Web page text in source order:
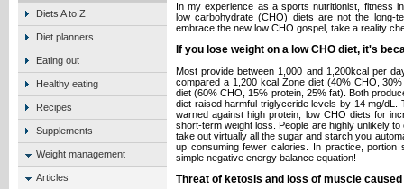
Diets A to Z
Diet planners
Eating out
Healthy eating
Recipes
Supplements
Weight management
Articles
In my experience as a sports nutritionist, fitness
low carbohydrate (CHO) diets are not the long-
embrace the new low CHO gospel, take a reality
If you lose weight on a low CHO diet, it's
Most provide between 1,000 and 1,200kcal per
compared a 1,200 kcal Zone diet (40% CHO,
diet (60% CHO, 15% protein, 25% fat). Both
diet raised harmful triglyceride levels by 14 mg/
warned against high protein, low CHO diets for
short-term weight loss. People are highly unlikely
take out virtually all the sugar and starch you
up consuming fewer calories. In practice,
simple negative energy balance equation!
Threat of ketosis and loss of muscle